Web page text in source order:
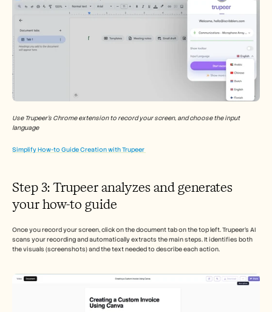
Use Trupeer’s Chrome extension to record your screen, and choose the input
language
Simplify How-to Guide Creation with Trupeer
Step 3: Trupeer analyzes and generates
your how-to guide
Once you record your screen, click on the document tab on the top left. Trupeer’s AI
scans your recording and automatically extracts the main steps. It identifies both
the visuals (screenshots) and the text needed to describe each action.